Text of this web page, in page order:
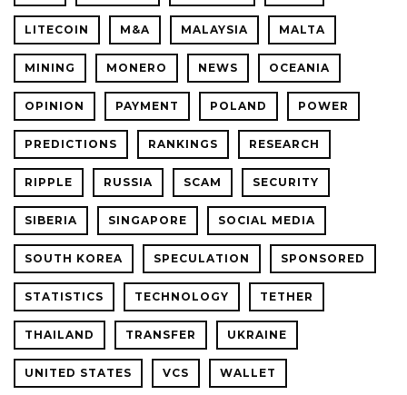
LITECOIN M&A MALAYSIA MALTA
MINING MONERO NEWS OCEANIA
OPINION PAYMENT POLAND POWER
PREDICTIONS RANKINGS RESEARCH
RIPPLE RUSSIA SCAM SECURITY
SIBERIA SINGAPORE SOCIAL MEDIA
SOUTH KOREA SPECULATION SPONSORED
STATISTICS TECHNOLOGY TETHER
THAILAND TRANSFER UKRAINE
UNITED STATES VCS WALLET